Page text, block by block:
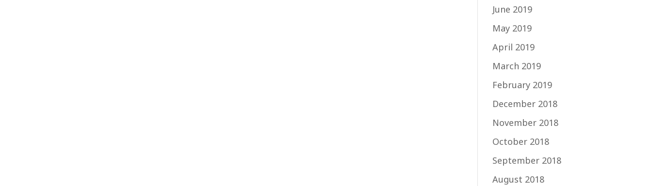
June 2019
May 2019
April 2019
March 2019
February 2019
December 2018
November 2018
October 2018
September 2018
August 2018